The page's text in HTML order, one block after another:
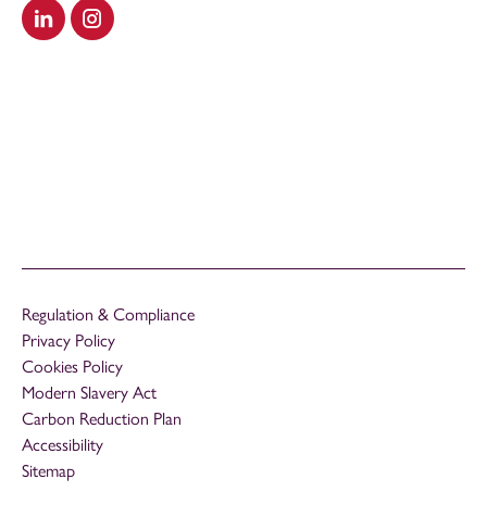
Visit our LinkedIn
Visit our Instagram
Regulation & Compliance
Privacy Policy
Cookies Policy
Modern Slavery Act
Carbon Reduction Plan
Accessibility
Sitemap